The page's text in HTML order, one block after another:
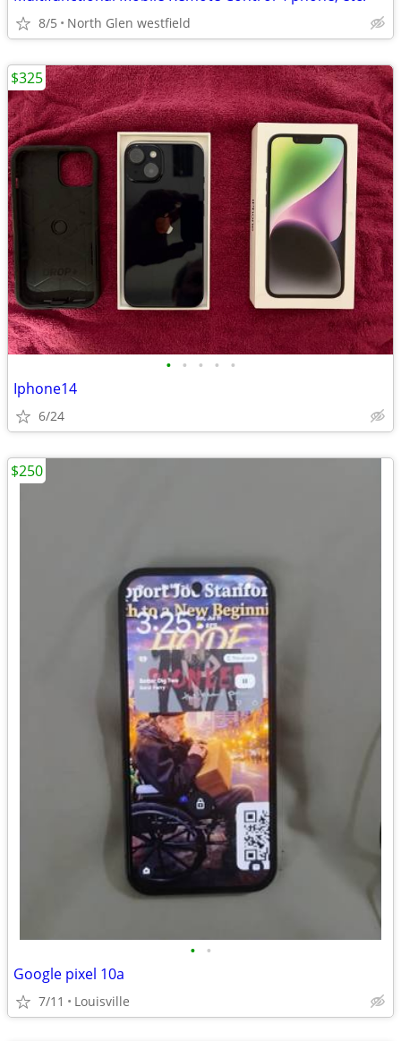
8/5 North Glen westfield
• • • • •
Iphone14
6/24
$325
• •
Google pixel 10a
7/11 Louisville
$250